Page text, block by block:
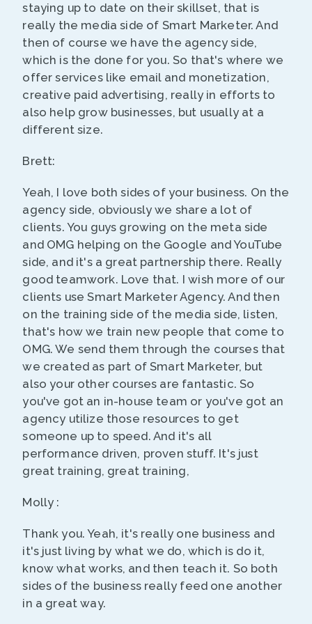
staying up to date on their skillset, that is
really the media side of Smart Marketer. And
then of course we have the agency side,
which is the done for you. So that's where we
offer services like email and monetization,
creative paid advertising, really in efforts to
also help grow businesses, but usually at a
different size.
Brett:
Yeah, I love both sides of your business. On the
agency side, obviously we share a lot of
clients. You guys growing on the meta side
and OMG helping on the Google and YouTube
side, and it's a great partnership there. Really
good teamwork. Love that. I wish more of our
clients use Smart Marketer Agency. And then
on the training side of the media side, listen,
that's how we train new people that come to
OMG. We send them through the courses that
we created as part of Smart Marketer, but
also your other courses are fantastic. So
you've got an in-house team or you've got an
agency utilize those resources to get
someone up to speed. And it's all
performance driven, proven stuff. It's just
great training, great training,
Molly :
Thank you. Yeah, it's really one business and
it's just living by what we do, which is do it,
know what works, and then teach it. So both
sides of the business really feed one another
in a great way.